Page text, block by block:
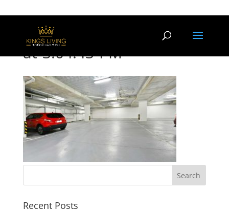
Screen-Shot-2017-01-23-
at-3.04.43-PM
Recent Posts